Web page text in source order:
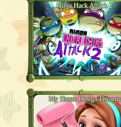
Ninja Hack Attack 2
My Home Design Dreams